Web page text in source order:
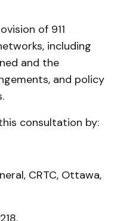
of 911
including
and the
and policy
consultation by:
CRTC, Ottawa,